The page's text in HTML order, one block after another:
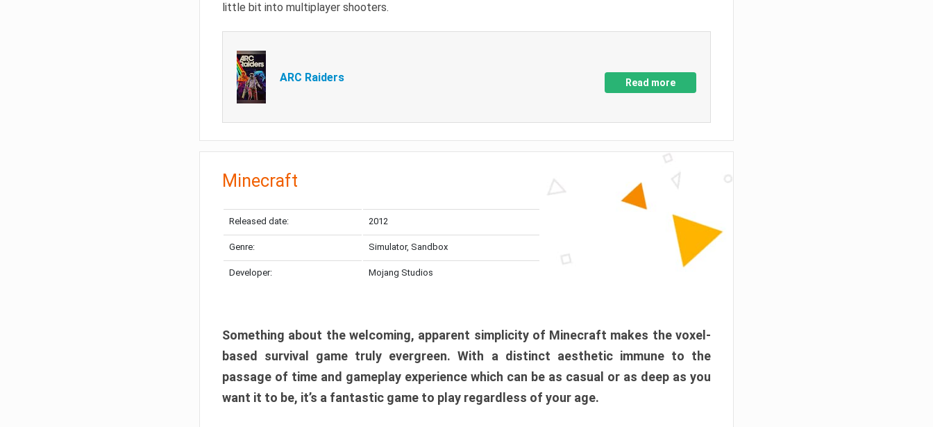
little bit into multiplayer shooters.
ARC Raiders Read more
Minecraft
Released date: 2012
Genre: Simulator, Sandbox
Developer: Mojang Studios
Something about the welcoming, apparent simplicity of Minecraft makes the voxel-
based survival game truly evergreen. With a distinct aesthetic immune to the
passage of time and gameplay experience which can be as casual or as deep as you
want it to be, it’s a fantastic game to play regardless of your age.